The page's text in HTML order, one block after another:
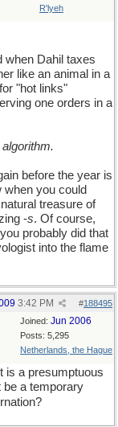
R'lyeh
when Dahil taxes
like an animal in a
"hot links"
one orders in a
before the year is
when you could
treasure of
-s. Of course,
probably did that
into the flame
#188495
3:42 PM
Joined: Jun 2006
Posts: 5,295
Netherlands, the Hague
is a presumptuous
be a temporary